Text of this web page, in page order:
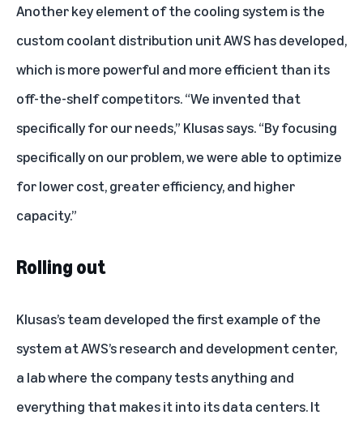
Another key element of the cooling system is the
custom coolant distribution unit AWS has developed,
which is more powerful and more efficient than its
off-the-shelf competitors. “We invented that
specifically for our needs,” Klusas says. “By focusing
specifically on our problem, we were able to optimize
for lower cost, greater efficiency, and higher
capacity.”
Rolling out
Klusas’s team developed the first example of the
system at AWS’s research and development center,
a lab where the company tests anything and
everything that makes it into its data centers. It